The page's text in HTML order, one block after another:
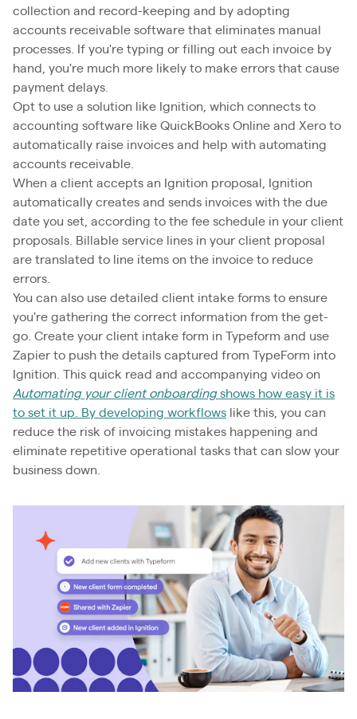
collection and record-keeping and by adopting
accounts receivable software that eliminates manual
processes. If you're typing or filling out each invoice by
hand, you're much more likely to make errors that cause
payment delays.
Opt to use a solution like Ignition, which connects to
accounting software like QuickBooks Online and Xero to
automatically raise invoices and help with automating
accounts receivable.
When a client accepts an Ignition proposal, Ignition
automatically creates and sends invoices with the due
date you set, according to the fee schedule in your client
proposals. Billable service lines in your client proposal
are translated to line items on the invoice to reduce
errors.
You can also use detailed client intake forms to ensure
you're gathering the correct information from the get-
go. Create your client intake form in Typeform and use
Zapier to push the details captured from TypeForm into
Ignition. This quick read and accompanying video on
Automating your client onboardingshows how easy it is
to set it up. By developing workflows like this, you can
reduce the risk of invoicing mistakes happening and
eliminate repetitive operational tasks that can slow your
business down.